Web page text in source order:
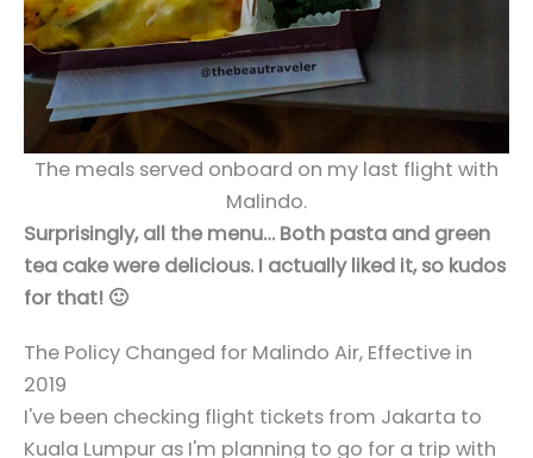
The meals served onboard on my last flight with
Malindo.
Surprisingly, all the menu… Both pasta and green
tea cake were delicious. I actually liked it, so kudos
for that! 🙂
The Policy Changed for Malindo Air, Effective in
2019
I've been checking flight tickets from Jakarta to
Kuala Lumpur as I'm planning to go for a trip with